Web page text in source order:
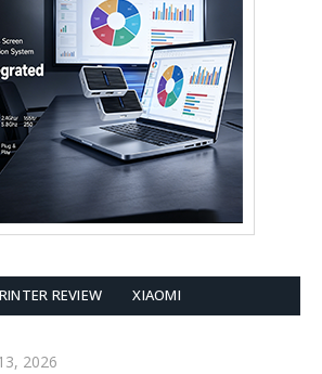
REVIEW XIAOMI
2026